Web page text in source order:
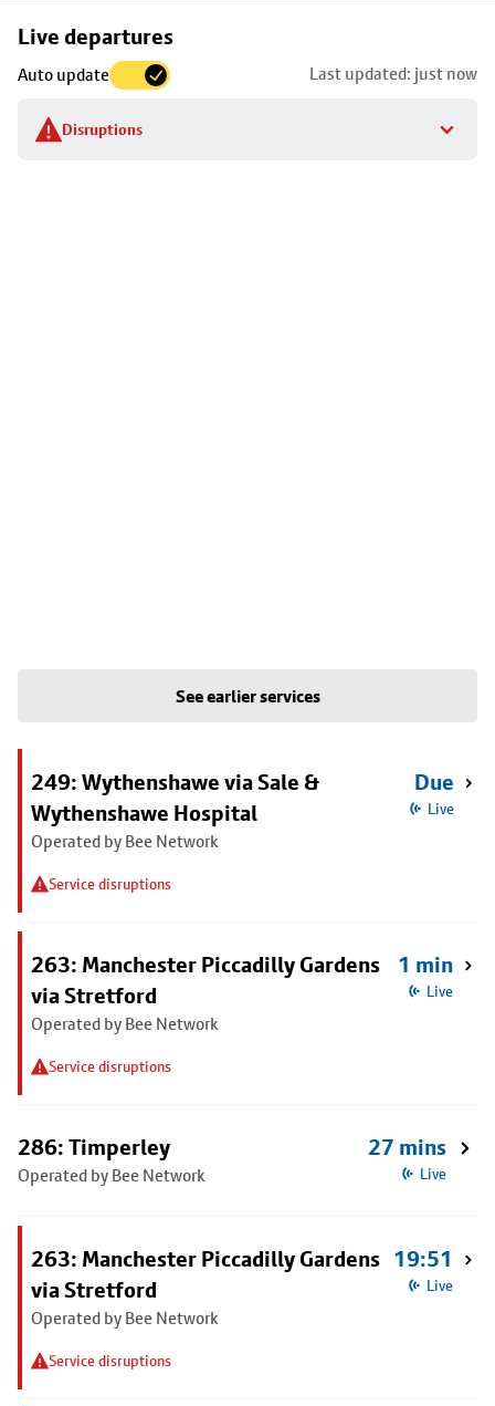
Live departures
Auto update Last updated: just now
Disruptions
Skip
to
stop
details
See earlier services
249: Wythenshawe via Sale &
Wythenshawe Hospital
Operated by Bee Network
Service disruptions
Due
Live
263: Manchester Piccadilly Gardens
via Stretford
Operated by Bee Network
Service disruptions
1 min
Live
286: Timperley
Operated by Bee Network
27 mins
Live
263: Manchester Piccadilly Gardens
via Stretford
Operated by Bee Network
Service disruptions
19:51
Live